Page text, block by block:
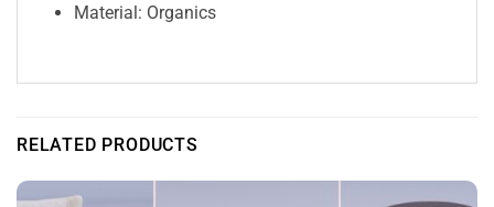
Material: Organics
RELATED PRODUCTS